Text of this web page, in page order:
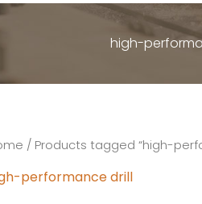
high-
/ Products tagged “high-
performance drill